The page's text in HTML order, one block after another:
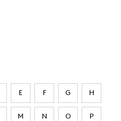
E F G H
M N O P